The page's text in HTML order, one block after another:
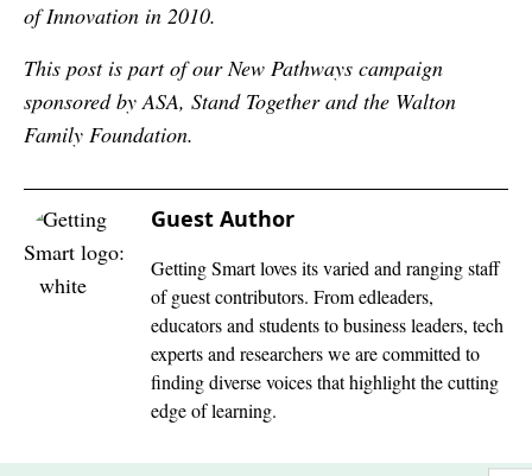
of Innovation in 2010.
This post is part of our New Pathways campaign
sponsored by ASA, Stand Together and the Walton
Family Foundation.
Guest Author
Getting Smart loves its varied and ranging staff
of guest contributors. From edleaders,
educators and students to business leaders, tech
experts and researchers we are committed to
finding diverse voices that highlight the cutting
edge of learning.